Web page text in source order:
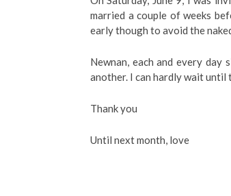
married a couple of weeks
early though to avoid the
Newnan, each and every day
another. I can hardly wait until
Thank you
Until next month, love